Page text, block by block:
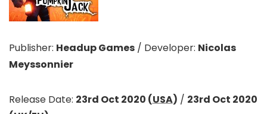
Publisher: Headup Games / Developer: Nicolas
Meyssonnier
Release Date: 23rd Oct 2020 (USA) / 23rd Oct 2020